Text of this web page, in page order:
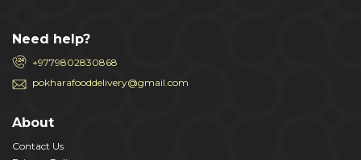
Need help?
+9779802830868
pokharafooddelivery@gmail.com
About
Contact Us